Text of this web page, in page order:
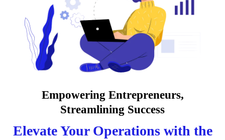
Empowering Entrepreneurs,
Streamlining Success
Elevate Your Operations with the